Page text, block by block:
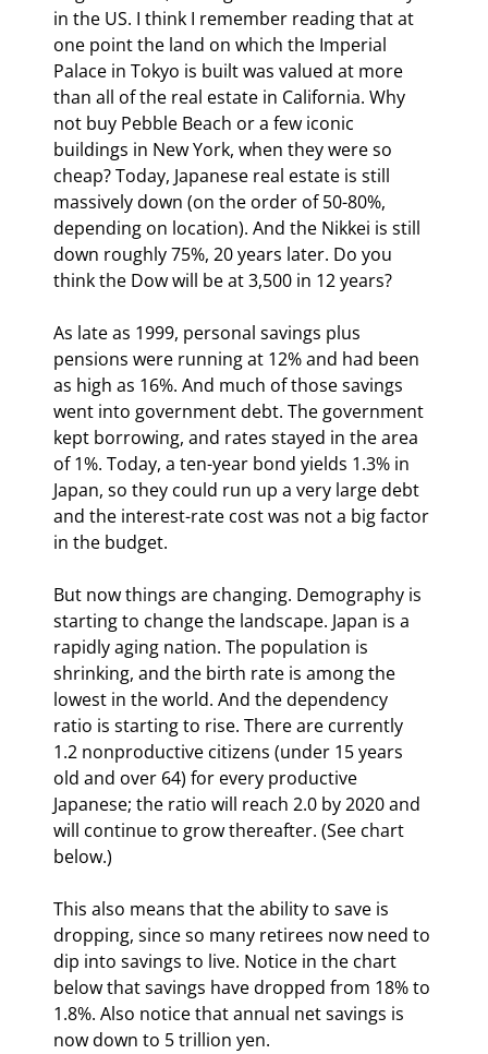
in the US. I think I remember reading that at
one point the land on which the Imperial
Palace in Tokyo is built was valued at more
than all of the real estate in California. Why
not buy Pebble Beach or a few iconic
buildings in New York, when they were so
cheap? Today, Japanese real estate is still
massively down (on the order of 50-80%,
depending on location). And the Nikkei is still
down roughly 75%, 20 years later. Do you
think the Dow will be at 3,500 in 12 years?
As late as 1999, personal savings plus
pensions were running at 12% and had been
as high as 16%. And much of those savings
went into government debt. The government
kept borrowing, and rates stayed in the area
of 1%. Today, a ten-year bond yields 1.3% in
Japan, so they could run up a very large debt
and the interest-rate cost was not a big factor
in the budget.
But now things are changing. Demography is
starting to change the landscape. Japan is a
rapidly aging nation. The population is
shrinking, and the birth rate is among the
lowest in the world. And the dependency
ratio is starting to rise. There are currently
1.2 nonproductive citizens (under 15 years
old and over 64) for every productive
Japanese; the ratio will reach 2.0 by 2020 and
will continue to grow thereafter. (See chart
below.)
This also means that the ability to save is
dropping, since so many retirees now need to
dip into savings to live. Notice in the chart
below that savings have dropped from 18% to
1.8%. Also notice that annual net savings is
now down to 5 trillion yen.